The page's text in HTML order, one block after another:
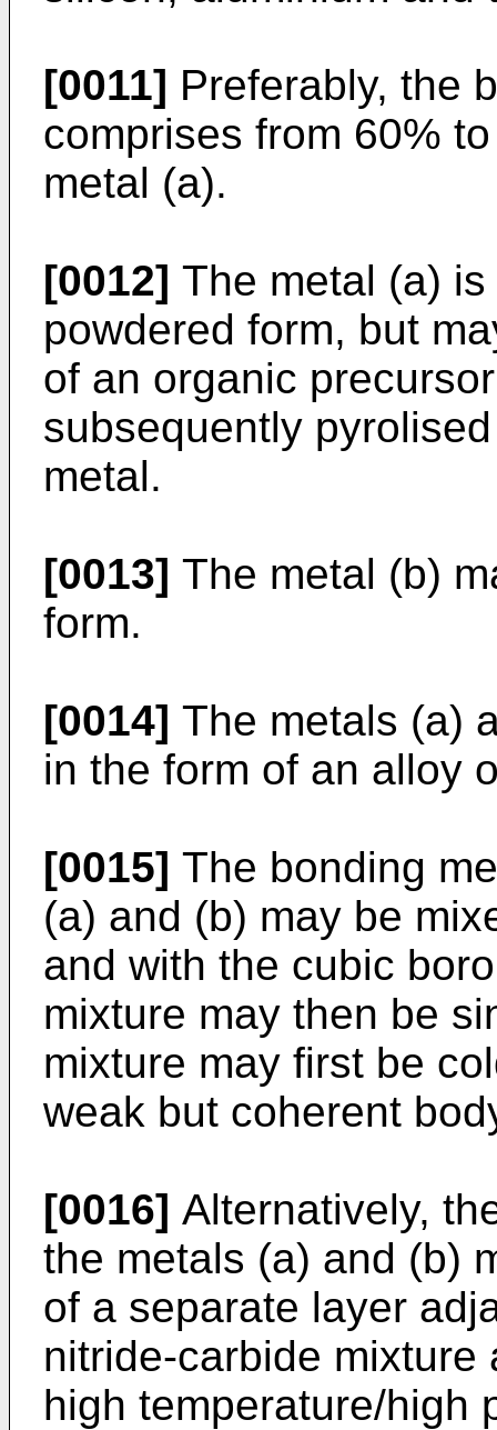
[0011] Preferably, the
comprises from 60%
metal (a).
[0012] The metal (a)
powdered form, but
of an organic
subsequently
metal.
[0013] The metal (b)
form.
[0014] The metals (a)
in the form of an alloy
[0015] The bonding
(a) and (b) may be
and with the cubic
mixture may then be
mixture may first be
weak but coherent
[0016] Alternatively,
the metals (a) and (b)
of a separate layer
nitride-carbide
high temperature/high